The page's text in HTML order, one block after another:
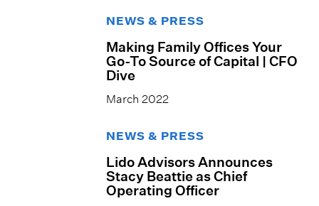
NEWS & PRESS
Making Family Offices Your
Go-To Source of Capital | CFO
Dive
March 2022
NEWS & PRESS
Lido Advisors Announces
Stacy Beattie as Chief
Operating Officer